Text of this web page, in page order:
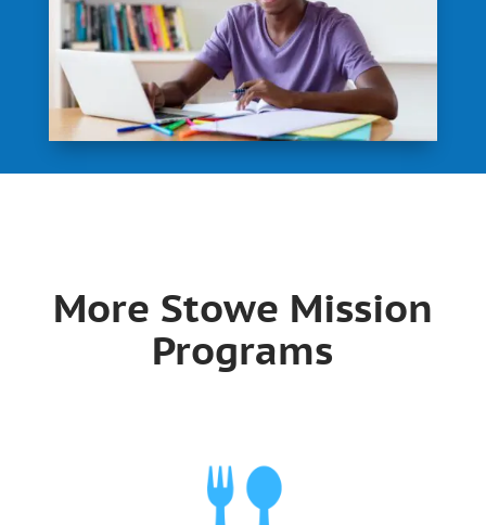
More Stowe Mission
Programs